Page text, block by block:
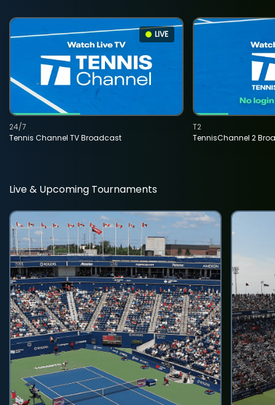
LIVE
Tennis Channel TV Broadcast
24/7
TennisChannel 2
T2
Live & Upcoming Tournaments